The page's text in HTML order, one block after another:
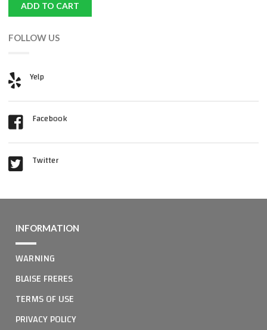
ADD TO CART
FOLLOW US
Yelp
Facebook
Twitter
INFORMATION
WARNING
BLAISE FRERES
TERMS OF USE
PRIVACY POLICY